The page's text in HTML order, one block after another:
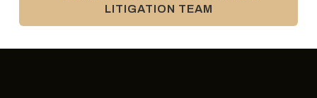
LITIGATION TEAM